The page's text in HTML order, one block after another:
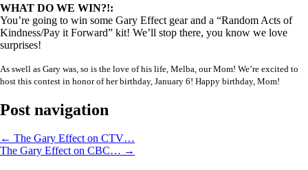
WHAT DO WE WIN?!:
You’re going to win some Gary Effect gear and a “Random Acts of
Kindness/Pay it Forward” kit! We’ll stop there, you know we love
surprises!
As swell as Gary was, so is the love of his life, Melba, our Mom! We’re excited to
host this contest in honor of her birthday, January 6! Happy birthday, Mom!
Post navigation
← The Gary Effect on CTV…
The Gary Effect on CBC… →